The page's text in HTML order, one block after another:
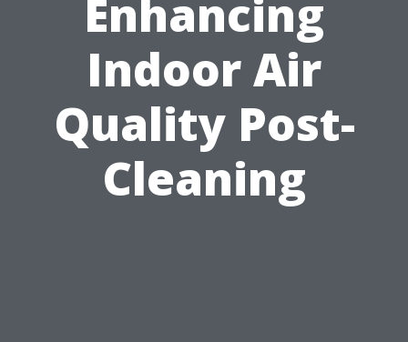
Enhancing
Indoor Air
Quality Post-
Cleaning